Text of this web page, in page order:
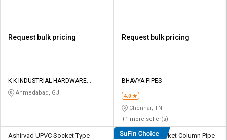
Request bulk pricing
K K INDUSTRIAL HARDWARE
STOREAhmedabad, GJ
Request bulk pricing
BHAVYA PIPES
4.0
Chennai, TN
+1 more seller(s)
Ashirvad UPVC Socket Type
Duke UPVC Socket Column Pipe